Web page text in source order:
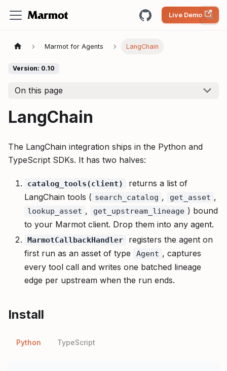
Live Demo
Marmot for Agents LangChain
Version: 0.10
On this page
LangChain
The LangChain integration ships in the Python and
TypeScript SDKs. It has two halves:
catalog_tools(client)
returns a list of
LangChain tools ( search_catalog , get_asset ,
lookup_asset , get_upstream_lineage ) bound
to your Marmot client. Drop them into any agent.
MarmotCallbackHandler
registers the agent on
first run as an asset of type
Agent , captures
every tool call and writes one batched lineage
edge per upstream when the run ends.
Install
Python TypeScript